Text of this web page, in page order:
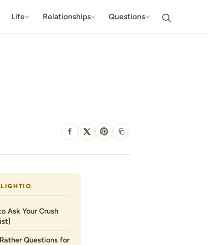
Life Relationships Questions
SHARE
Ask Your Crush
Questions for